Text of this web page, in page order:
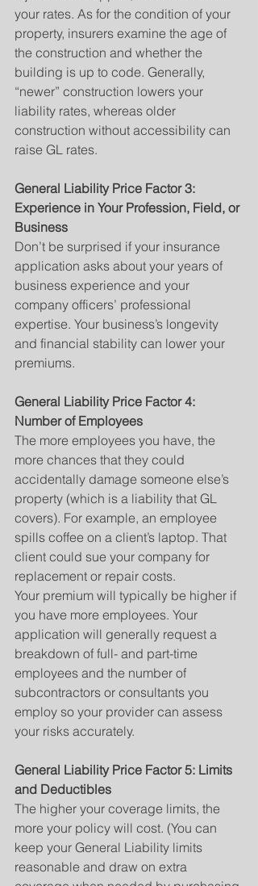
your rates. As for the condition of your
property, insurers examine the age of
the construction and whether the
building is up to code. Generally,
“newer” construction lowers your
liability rates, whereas older
construction without accessibility can
raise GL rates.
General Liability Price Factor 3:
Experience in Your Profession, Field, or
Business
Don’t be surprised if your insurance
application asks about your years of
business experience and your
company officers’ professional
expertise. Your business’s longevity
and financial stability can lower your
premiums.
General Liability Price Factor 4:
Number of Employees
The more employees you have, the
more chances that they could
accidentally damage someone else’s
property (which is a liability that GL
covers). For example, an employee
spills coffee on a client’s laptop. That
client could sue your company for
replacement or repair costs.
Your premium will typically be higher if
you have more employees. Your
application will generally request a
breakdown of full- and part-time
employees and the number of
subcontractors or consultants you
employ so your provider can assess
your risks accurately.
General Liability Price Factor 5: Limits
and Deductibles
The higher your coverage limits, the
more your policy will cost. (You can
keep your General Liability limits
reasonable and draw on extra